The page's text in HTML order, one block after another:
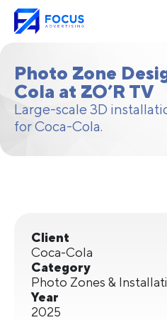
Photo Zone
Cola at ZO’R TV
Large-scale 3D
for Coca-Cola.
Client
Coca-Cola
Category
Photo Zones &
Year
2025